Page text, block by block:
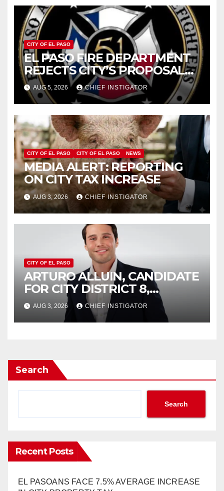
CITY OF EL PASO
EL PASO FIRE DEPARTMENT
REJECTS CITY’S PROPOSAL
FOR $43 MILLION INCREASE
AUG 5, 2026 CHIEF INSTIGATOR
CITY OF EL PASO CITY OF EL PASO NEWS
MEDIA ALERT: REPORTING
ON CITY TAX INCREASE
AUG 3, 2026 CHIEF INSTIGATOR
CITY OF EL PASO
ARTURO ALLUIN, CANDIDATE
FOR CITY DISTRICT 8,
RESPONDS TO EL PASO
MATTERS HIT PIECE
AUG 3, 2026 CHIEF INSTIGATOR
Search
Search
Recent Posts
EL PASOANS FACE 7.5% AVERAGE INCREASE